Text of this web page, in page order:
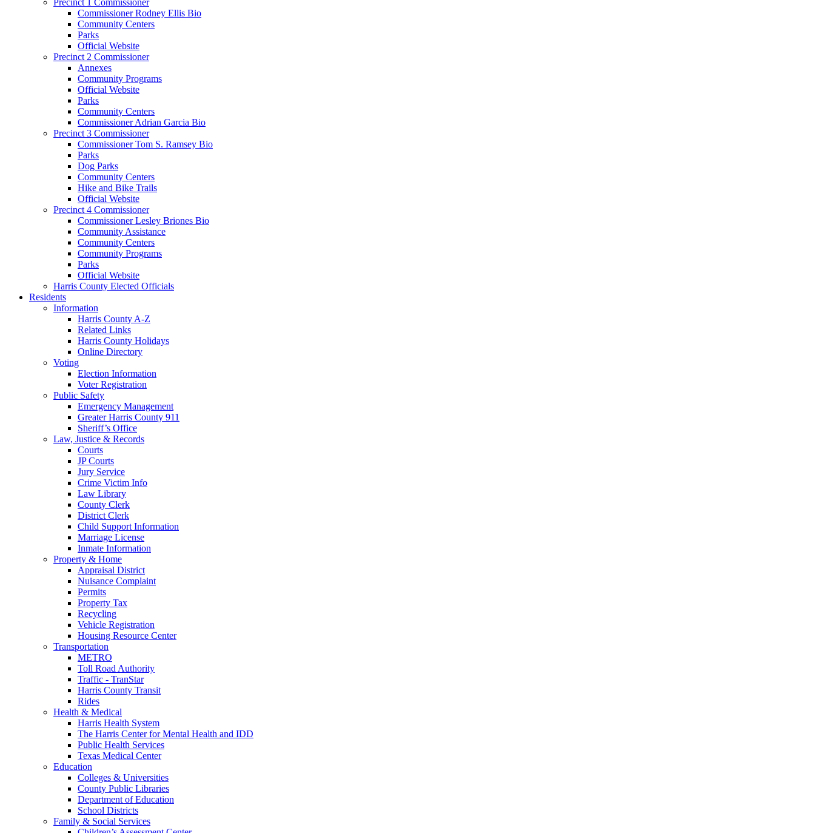
Commissioner Rodney Ellis Bio
Community Centers
Parks
Official Website
Precinct 2 Commissioner
Annexes
Community Programs
Official Website
Parks
Community Centers
Commissioner Adrian Garcia Bio
Precinct 3 Commissioner
Commissioner Tom S. Ramsey Bio
Parks
Dog Parks
Community Centers
Hike and Bike Trails
Official Website
Precinct 4 Commissioner
Commissioner Lesley Briones Bio
Community Assistance
Community Centers
Community Programs
Parks
Official Website
Harris County Elected Officials
Residents
Information
Harris County A-Z
Related Links
Harris County Holidays
Online Directory
Voting
Election Information
Voter Registration
Public Safety
Emergency Management
Greater Harris County 911
Sheriff’s Office
Law, Justice & Records
Courts
JP Courts
Jury Service
Crime Victim Info
Law Library
County Clerk
District Clerk
Child Support Information
Marriage License
Inmate Information
Property & Home
Appraisal District
Nuisance Complaint
Permits
Property Tax
Recycling
Vehicle Registration
Housing Resource Center
Transportation
METRO
Toll Road Authority
Traffic - TranStar
Harris County Transit
Rides
Health & Medical
Harris Health System
The Harris Center for Mental Health and IDD
Public Health Services
Texas Medical Center
Education
Colleges & Universities
County Public Libraries
Department of Education
School Districts
Family & Social Services